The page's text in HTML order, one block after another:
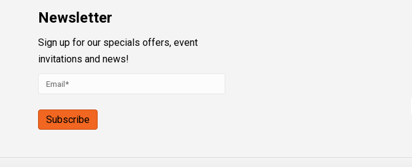
Newsletter
Sign up for our specials offers, event
invitations and news!